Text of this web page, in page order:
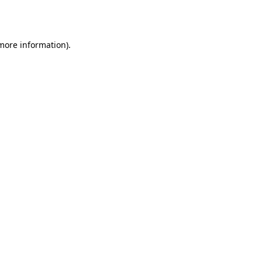
information).